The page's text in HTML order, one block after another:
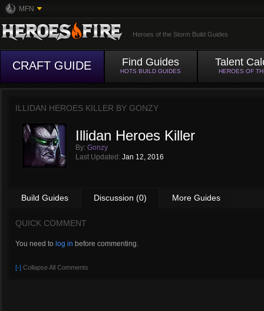
MFN
Heroes of the Storm Build Guides
CRAFT GUIDE Find Guides
HOTS BUILD GUIDES
Talent
HEROES OF
ILLIDAN HEROES KILLER BY GONZY
Illidan Heroes Killer
By: Gonzy
Last Updated: Jan 12, 2016
Build Guides Discussion (0) More Guides
QUICK COMMENT
You need to log in before commenting.
[-] Collapse All Comments